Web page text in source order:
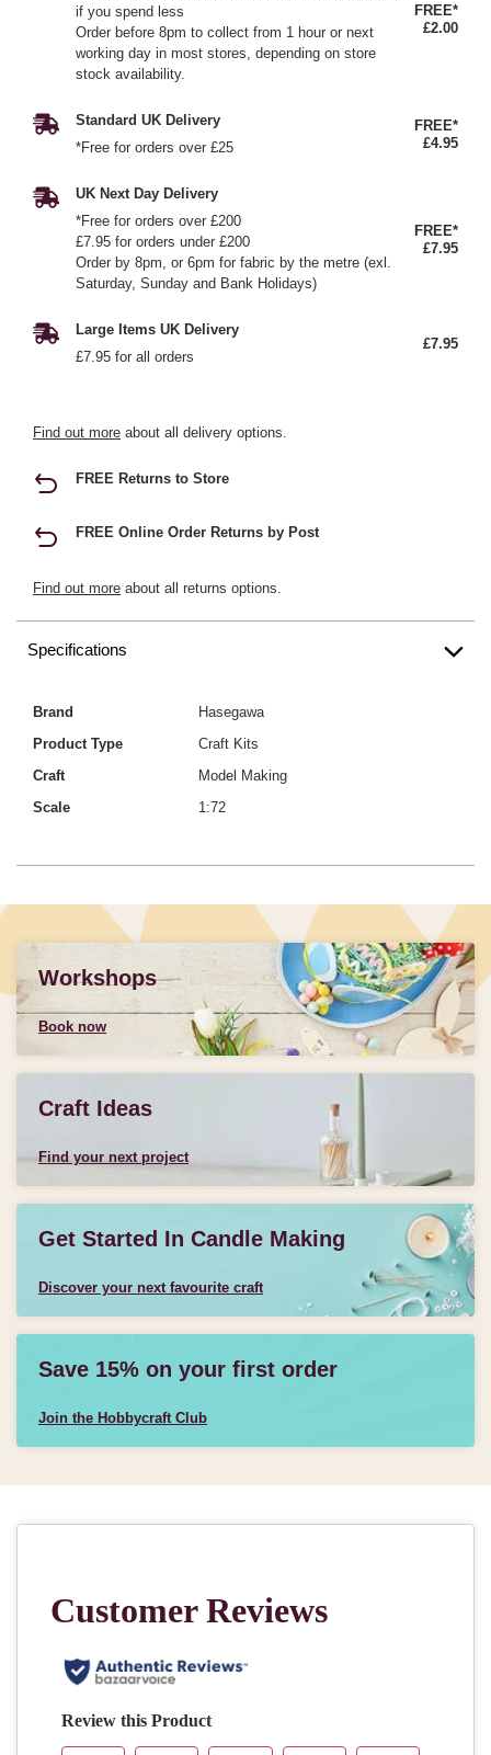
if you spend less
Order before 8pm to collect from 1 hour or next
working day in most stores, depending on store
stock availability.
FREE*
£2.00
Standard UK Delivery
*Free for orders over £25
FREE*
£4.95
UK Next Day Delivery
*Free for orders over £200
£7.95 for orders under £200
Order by 8pm, or 6pm for fabric by the metre (exl.
Saturday, Sunday and Bank Holidays)
FREE*
£7.95
Large Items UK Delivery
£7.95 for all orders
£7.95
Find out more about all delivery options.
FREE Returns to Store
FREE Online Order Returns by Post
Find out more about all returns options.
Specifications
Brand
Hasegawa
Product Type
Craft Kits
Craft
Model Making
Scale
1:72
Workshops
Book now
Craft Ideas
Find your next project
Get Started In Candle Making
Discover your next favourite craft
Save 15% on your first order
Join the Hobbycraft Club